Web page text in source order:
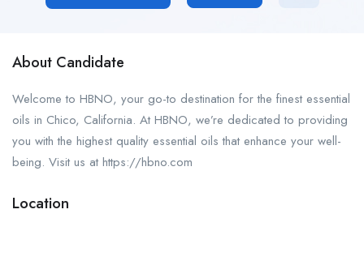
About Candidate
Welcome to HBNO, your go-to destination for the finest essential
oils in Chico, California. At HBNO, we’re dedicated to providing
you with the highest quality essential oils that enhance your well-
being. Visit us at https://hbno.com
Location